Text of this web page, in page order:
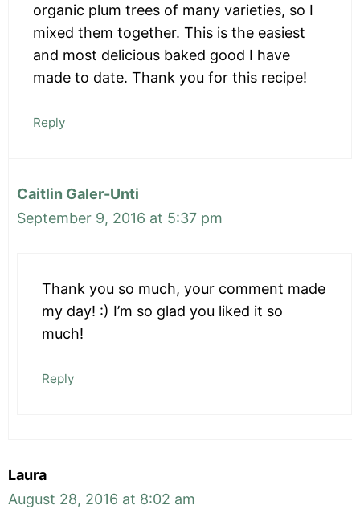
organic plum trees of many varieties, so I
mixed them together. This is the easiest
and most delicious baked good I have
made to date. Thank you for this recipe!
Reply
Caitlin Galer-Unti
September 9, 2016 at 5:37 pm
Thank you so much, your comment made
my day! :) I’m so glad you liked it so
much!
Reply
Laura
August 28, 2016 at 8:02 am